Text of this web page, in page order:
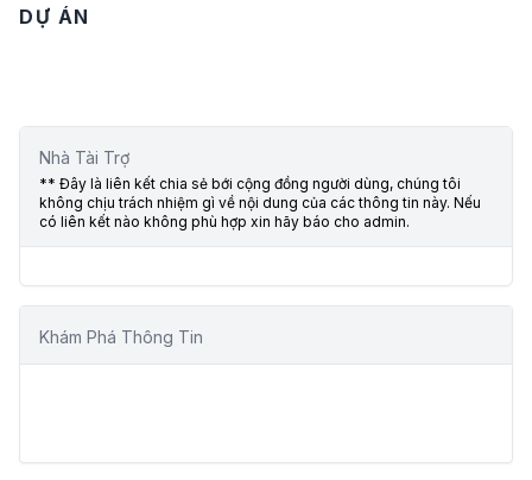
DỰ ÁN
Nhà Tài Trợ
** Đây là liên kết chia sẻ bới cộng đồng người dùng, chúng tôi
không chịu trách nhiệm gì về nội dung của các thông tin này. Nếu
có liên kết nào không phù hợp xin hãy báo cho admin.
Khám Phá Thông Tin